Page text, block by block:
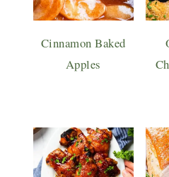
Cinnamon Baked
Apples